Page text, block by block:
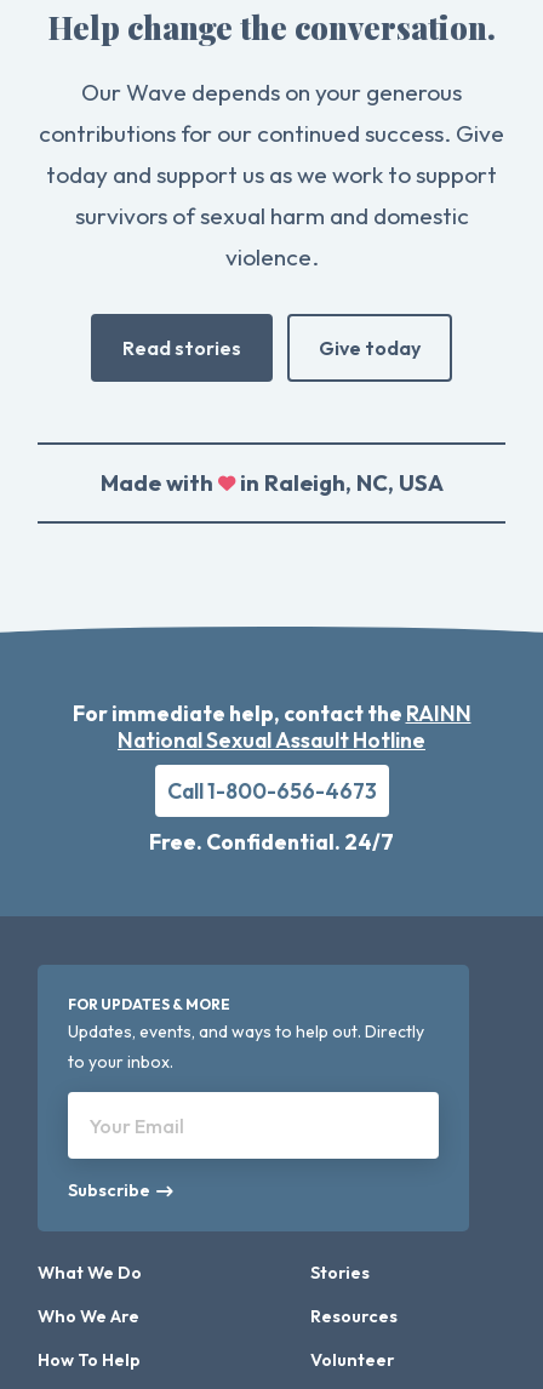
Help change the conversation.
Our Wave depends on your generous
contributions for our continued success. Give
today and support us as we work to support
survivors of sexual harm and domestic
violence.
Read stories Give today
Made with in Raleigh, NC, USA
For immediate help, contact the RAINN
National Sexual Assault Hotline
Call 1-800-656-4673
Free. Confidential. 24/7
FOR UPDATES & MORE
Updates, events, and ways to help out. Directly
to your inbox.
Your Email
Subscribe
What We Do
Who We Are
How To Help
Stories
Resources
Volunteer